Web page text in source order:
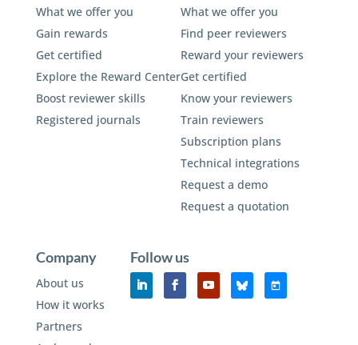
What we offer you
Gain rewards
Get certified
Explore the Reward Center
Boost reviewer skills
Registered journals
What we offer you
Find peer reviewers
Reward your reviewers
Get certified
Know your reviewers
Train reviewers
Subscription plans
Technical integrations
Request a demo
Request a quotation
Company
About us
How it works
Partners
Follow us